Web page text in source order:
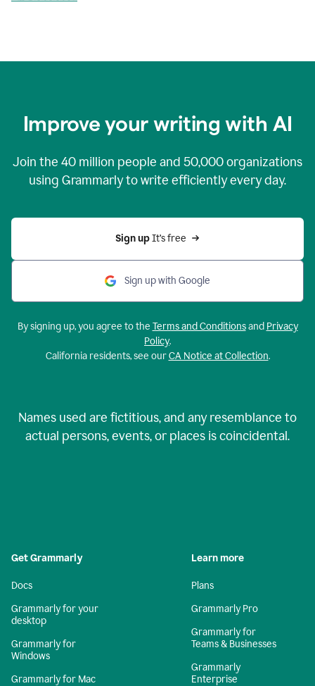
Improve your writing with AI
Join the 40 million people and 50,000organizations
using Grammarly to write efficiently every day.
Sign up It’s free
Sign up with Google
By signing up, you agree to the Terms and Conditionsand Privacy
Policy.
California residents, see ourCA Notice at Collection.
Names used are fictitious, and any resemblance to
actual persons, events, or places is coincidental.
Get Grammarly
Docs
Grammarly for your
desktop
Grammarly for
Windows
Grammarly for Mac
Learn more
Plans
Grammarly Pro
Grammarly for
Teams & Businesses
Grammarly
Enterprise